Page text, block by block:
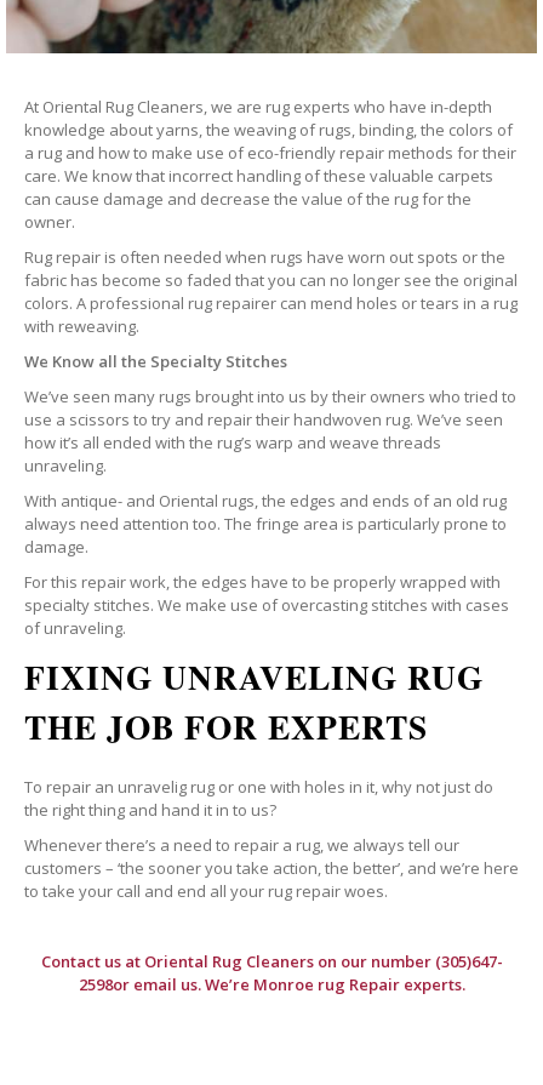
At Oriental Rug Cleaners, we are rug experts who have in-depth
knowledge about yarns, the weaving of rugs, binding, the colors of
a rug and how to make use of eco-friendly repair methods for their
care. We know that incorrect handling of these valuable carpets
can cause damage and decrease the value of the rug for the
owner.
Rug repair is often needed when rugs have worn out spots or the
fabric has become so faded that you can no longer see the original
colors. A professional rug repairer can mend holes or tears in a rug
with reweaving.
We Know all the Specialty Stitches
We’ve seen many rugs brought into us by their owners who tried to
use a scissors to try and repair their handwoven rug. We’ve seen
how it’s all ended with the rug’s warp and weave threads
unraveling.
With antique- and Oriental rugs, the edges and ends of an old rug
always need attention too. The fringe area is particularly prone to
damage.
For this repair work, the edges have to be properly wrapped with
specialty stitches. We make use of overcasting stitches with cases
of unraveling.
FIXING UNRAVELING RUG
THE JOB FOR EXPERTS
To repair an unravelig rug or one with holes in it, why not just do
the right thing and hand it in to us?
Whenever there’s a need to repair a rug, we always tell our
customers – ‘the sooner you take action, the better’, and we’re here
to take your call and end all your rug repair woes.
Contact us at Oriental Rug Cleanerson our number (305)647-
2598or email us. We’re Monroe rug Repair experts.